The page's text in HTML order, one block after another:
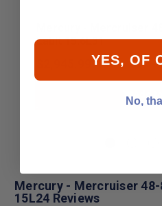
Lablt 15.6L31
Add
Mercury - Mercruiser
15L24 Reviews
YES, OF
No,